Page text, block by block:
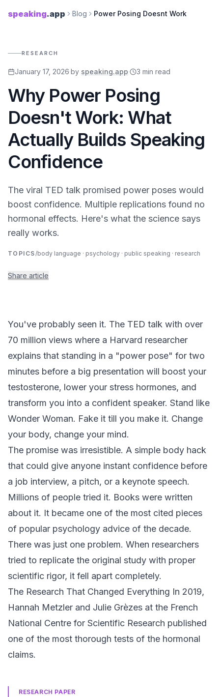
speaking.app Blog Power Posing Doesnt Work
RESEARCH
January 17, 2026·by speaking.app· 3 min read
Why Power Posing
Doesn't Work: What
Actually Builds Speaking
Confidence
The viral TED talk promised power poses would
boost confidence. Multiple replications found no
hormonal effects. Here's what the science says
really works.
TOPICS/body language · psychology · public speaking · research
Share article
You've probably seen it. The TED talk with over
70 million views where a Harvard researcher
explains that standing in a "power pose" for two
minutes before a big presentation will boost your
testosterone, lower your stress hormones, and
transform you into a confident speaker. Stand like
Wonder Woman. Fake it till you make it. Change
your body, change your mind.
The promise was irresistible. A simple body hack
that could give anyone instant confidence before
a job interview, a pitch, or a keynote speech.
Millions of people tried it. Books were written
about it. It became one of the most cited pieces
of popular psychology advice of the decade.
There was just one problem. When researchers
tried to replicate the original study with proper
scientific rigor, it fell apart completely.
The Research That Changed Everything In 2019,
Hannah Metzler and Julie Grèzes at the French
National Centre for Scientific Research published
one of the most thorough tests of the hormonal
claims.
RESEARCH PAPER